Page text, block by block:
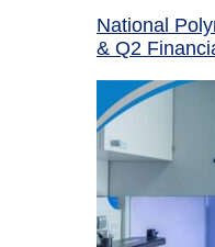
National
& Q2